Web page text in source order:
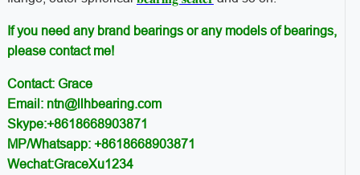
If you need any brand bearings or any models of bearings,
please contact me!
Contact: Grace
Email: ntn@llhbearing.com
Skype:+8618668903871
MP/Whatsapp: +8618668903871
Wechat:GraceXu1234